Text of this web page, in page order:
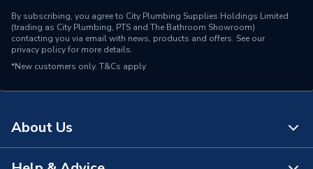
Pipe Connection Size
15mm
Years Guaranteed
Standards Met
N
By subscribing, you agree to City Plumbing Supplies Holdings Limited
(trading as City Plumbing, PTS and The Bathroom Showroom)
contacting you via email with news, products and offers. See our
privacy policyfor more details.
*New customers only. T&Cs apply
About Us